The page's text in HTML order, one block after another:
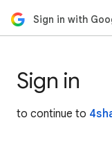
Sign in with
Sign in
to continue to